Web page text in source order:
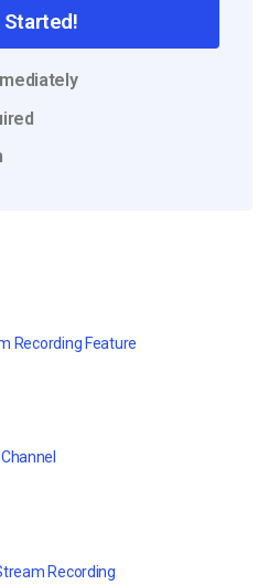
Started!
Recording Feature
Recording